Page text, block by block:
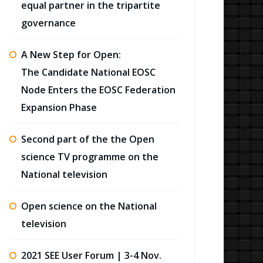
equal partner in the tripartite
governance
A New Step for Open:
The Candidate National EOSC
Node Enters the EOSC Federation
Expansion Phase
Second part of the the Open
science TV programme on the
National television
Open science on the National
television
2021 SEE User Forum | 3-4 Nov.